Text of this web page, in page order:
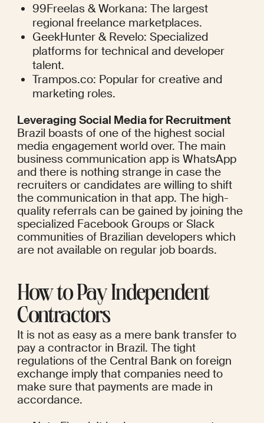
99Freelas & Workana: The largest
regional freelance marketplaces.
GeekHunter & Revelo: Specialized
platforms for technical and developer
talent.
Trampos.co: Popular for creative and
marketing roles.
Leveraging Social Media for Recruitment
Brazil boasts of one of the highest social
media engagement world over. The main
business communication app is WhatsApp
and there is nothing strange in case the
recruiters or candidates are willing to shift
the communication in that app. The high-
quality referrals can be gained by joining the
specialized Facebook Groups or Slack
communities of Brazilian developers which
are not available on regular job boards.
How to Pay Independent
Contractors
It is not as easy as a mere bank transfer to
pay a contractor in Brazil. The tight
regulations of the Central Bank on foreign
exchange imply that companies need to
make sure that payments are made in
accordance.